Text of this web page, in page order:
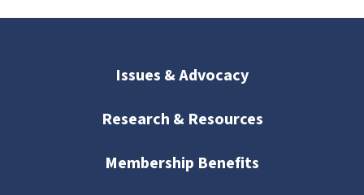
Issues & Advocacy
Research & Resources
Membership Benefits